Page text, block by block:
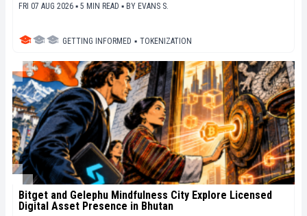
FRI 07 AUG 2026 ▪ 5 MIN READ ▪ BY EVANS S.
GETTING INFORMED ▪ TOKENIZATION
Bitget and Gelephu Mindfulness City Explore Licensed
Digital Asset Presence in Bhutan